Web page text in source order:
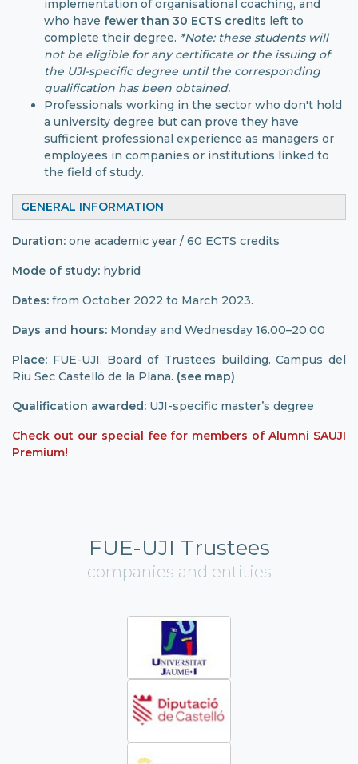
implementation of organisational coaching, and
who have fewer than 30 ECTS credits left to
complete their degree. *Note: these students will
not be eligible for any certificate or the issuing of
the UJI-specific degree until the corresponding
qualification has been obtained.
Professionals working in the sector who don't hold
a university degree but can prove they have
sufficient professional experience as managers or
employees in companies or institutions linked to
the field of study.
GENERAL INFORMATION
Duration: one academic year / 60 ECTS credits
Mode of study: hybrid
Dates: from October 2022 to March 2023.
Days and hours: Monday and Wednesday 16.00–20.00
Place: FUE-UJI. Board of Trustees building. Campus del
Riu Sec Castelló de la Plana. (see map)
Qualification awarded: UJI-specific master’s degree
Check out our special fee for members of Alumni SAUJI
Premium!
FUE-UJI Trustees
companies and entities